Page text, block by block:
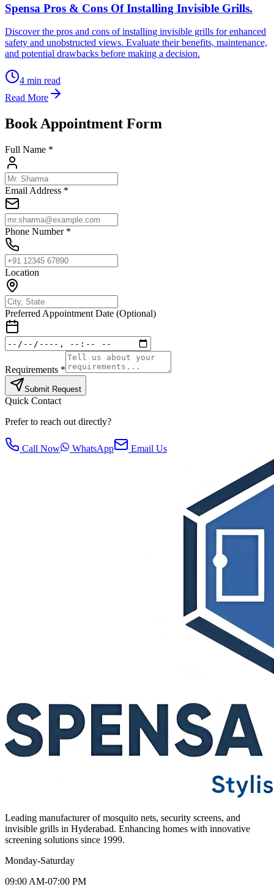
Spensa Pros & Cons Of Installing Invisible Grills.
Discover the pros and cons of installing invisible grills for enhanced
safety and unobstructed views. Evaluate their benefits, maintenance,
and potential drawbacks before making a decision.
4 min read
Read More
Book Appointment Form
Full Name *
Email Address *
Phone Number *
Location
Preferred Appointment Date (Optional)
Requirements *
Submit Request
Quick Contact
Prefer to reach out directly?
Call Now WhatsApp Email Us
Leading manufacturer of mosquito nets, security screens, and
invisible grills in Hyderabad. Enhancing homes with innovative
screening solutions since 1999.
Monday-Saturday
09:00 AM-07:00 PM